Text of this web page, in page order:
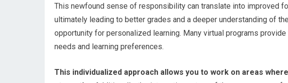
This newfound sense of responsibility can translate into improved
ultimately leading to better grades and a deeper understanding of
opportunity for personalized learning. Many virtual programs
needs and learning preferences.
This individualized approach allows you to work on areas